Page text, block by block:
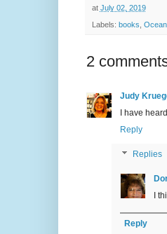
at July 02, 2019
Labels: books,
2
Judy
I have
Reply
Replies
I
Reply